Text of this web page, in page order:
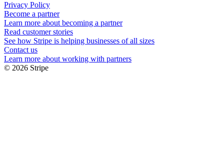
Privacy Policy
Become a partner
Learn more about becoming a partner
Read customer stories
See how Stripe is helping businesses of all sizes
Contact us
Learn more about working with partners
© 2026 Stripe